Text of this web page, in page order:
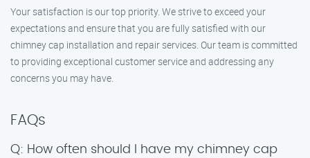
Your satisfaction is our top priority. We strive to exceed your
expectations and ensure that you are fully satisfied with our
chimney cap installation and repair services. Our team is committed
to providing exceptional customer service and addressing any
concerns you may have.
FAQs
Q: How often should I have my chimney cap